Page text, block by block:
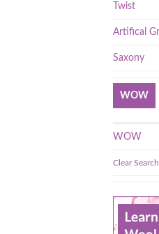
Twist
Artifical
Saxony
WOW
WOW
Clear Search